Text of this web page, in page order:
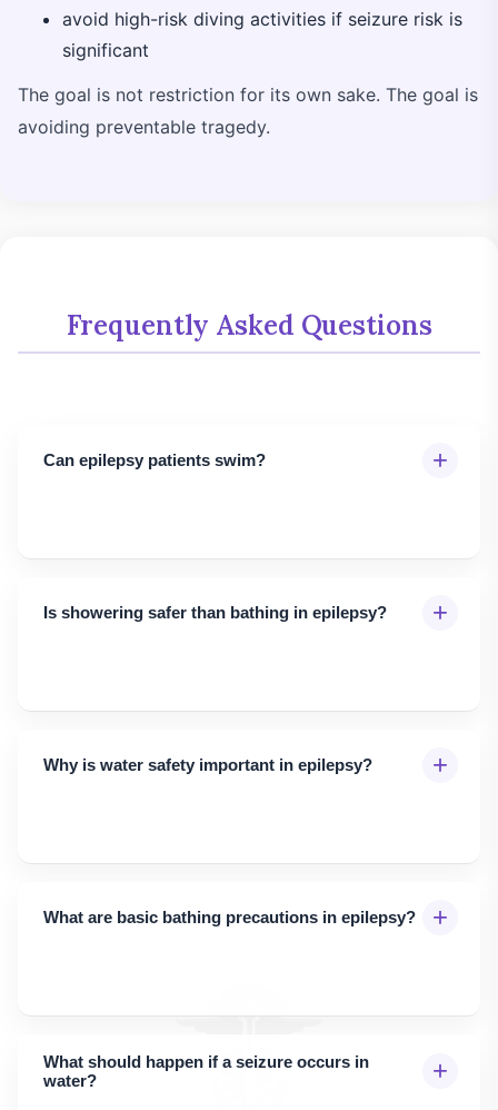
avoid high-risk diving activities if seizure risk is
significant
The goal is not restriction for its own sake. The goal is
avoiding preventable tragedy.
Frequently Asked Questions
Can epilepsy patients swim? +
Is showering safer than bathing in epilepsy? +
Why is water safety important in epilepsy? +
What are basic bathing precautions in epilepsy? +
What should happen if a seizure occurs in
water?
+